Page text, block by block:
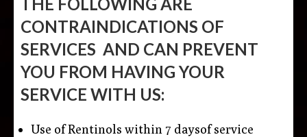
CONTRAINDICATIONS OF
SERVICES AND CAN PREVENT
YOU FROM HAVING YOUR
SERVICE WITH US:
Use of Rentinols within 7 daysof service